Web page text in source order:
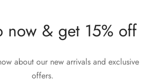
now & get 15% off
about our new arrivals and exclusive
offers.